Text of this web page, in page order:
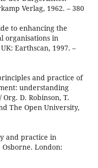
Verlag, 1962. – 380
to enhancing the
organisations in
Earthscan, 1997. –
and practice of
understanding
D. Robinson, T.
The Open University,
and practice in
London: